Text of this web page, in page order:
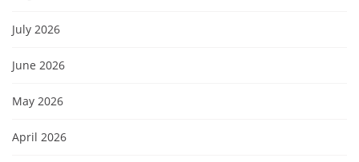
July 2026
June 2026
May 2026
April 2026